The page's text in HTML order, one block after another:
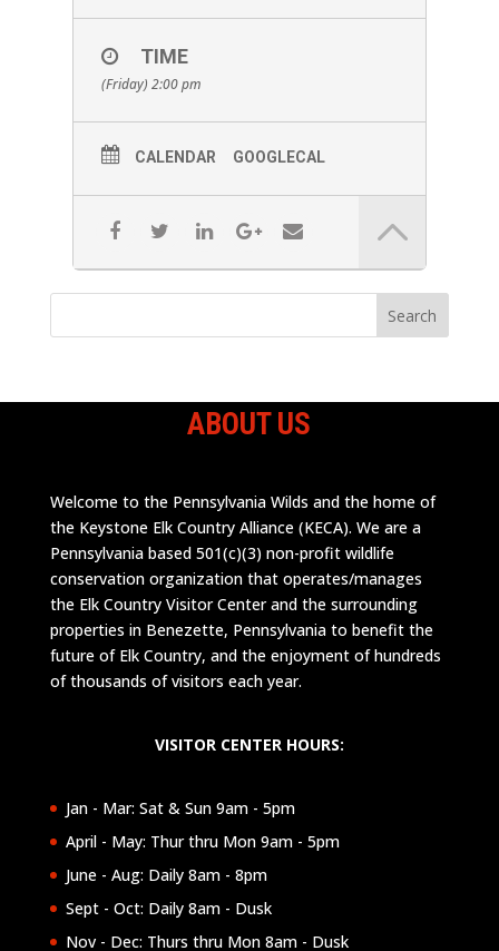
TIME
(Friday) 2:00 pm
CALENDAR GOOGLECAL
ABOUT US
Welcome to the Pennsylvania Wilds and the home of
the Keystone Elk Country Alliance (KECA). We are a
Pennsylvania based 501(c)(3) non-profit wildlife
conservation organization that operates/manages
the Elk Country Visitor Center and the surrounding
properties in Benezette, Pennsylvania to benefit the
future of Elk Country, and the enjoyment of hundreds
of thousands of visitors each year.
VISITOR CENTER HOURS:
Jan - Mar: Sat & Sun 9am - 5pm
April - May: Thur thru Mon 9am - 5pm
June - Aug: Daily 8am - 8pm
Sept - Oct: Daily 8am - Dusk
Nov - Dec: Thurs thru Mon 8am - Dusk